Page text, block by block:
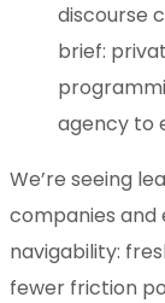
discourse
brief:
agency to
We’re seeing
companies and
navigability:
fewer friction